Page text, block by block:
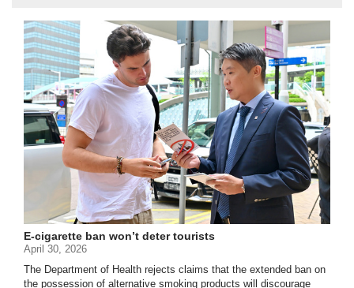
E-cigarette ban won’t deter tourists
April 30, 2026
The Department of Health rejects claims that the extended ban on
the possession of alternative smoking products will discourage